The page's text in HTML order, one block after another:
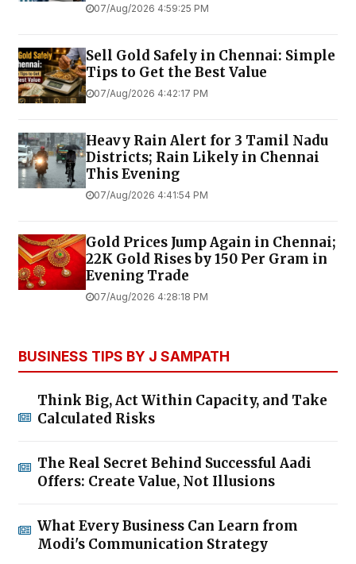
07/Aug/2026 4:59:25 PM
Sell Gold Safely in Chennai: Simple
Tips to Get the Best Value
07/Aug/2026 4:42:17 PM
Heavy Rain Alert for 3 Tamil Nadu
Districts; Rain Likely in Chennai
This Evening
07/Aug/2026 4:41:54 PM
Gold Prices Jump Again in Chennai;
22K Gold Rises by ₹150 Per Gram in
Evening Trade
07/Aug/2026 4:28:18 PM
BUSINESS TIPS BY J SAMPATH
Think Big, Act Within Capacity, and Take
Calculated Risks
The Real Secret Behind Successful Aadi
Offers: Create Value, Not Illusions
What Every Business Can Learn from
Modi's Communication Strategy